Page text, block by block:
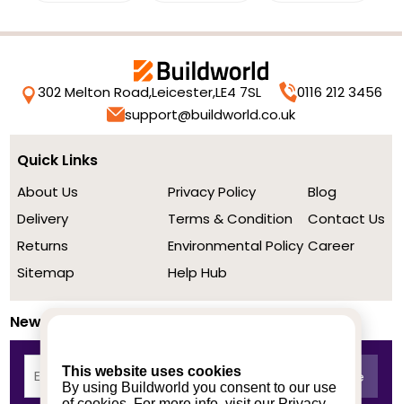
This website uses cookies
By using Buildworld you consent to our use
302 Melton Road,Leicester,LE4 7SL
0116 212 3456
support@buildworld.co.uk
Quick Links
About Us
Delivery
Returns
Sitemap
Privacy Policy
Terms & Condition
Environmental Policy
Help Hub
Blog
Contact Us
Career
Newsletter